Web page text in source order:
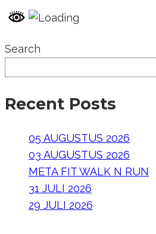
Search
Recent Posts
05 AUGUSTUS 2026
03 AUGUSTUS 2026
META FIT WALK N RUN
31 JULI 2026
29 JULI 2026